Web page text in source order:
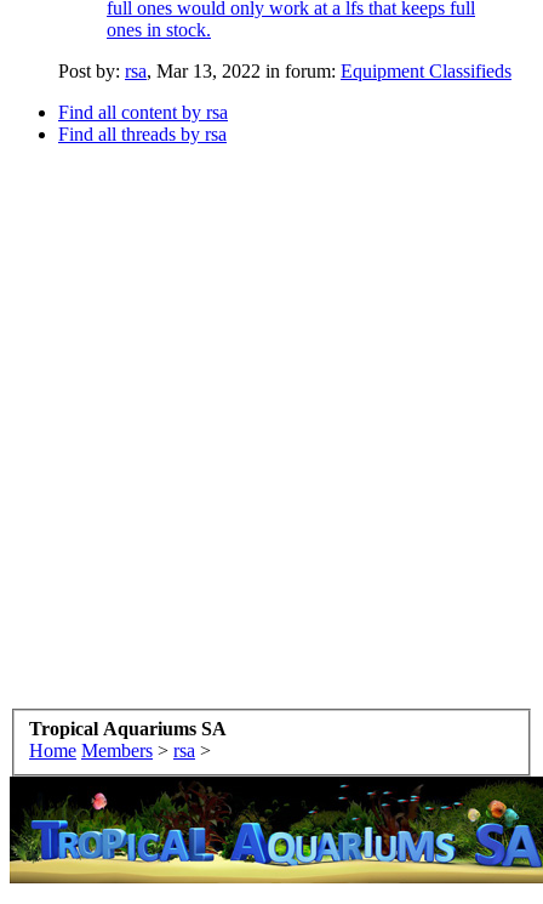
full ones would only work at a lfs that keeps full
ones in stock.
Post by: rsa, Mar 13, 2022 in forum: Equipment Classifieds
Find all content by rsa
Find all threads by rsa
Tropical Aquariums SA
Home Members > rsa >